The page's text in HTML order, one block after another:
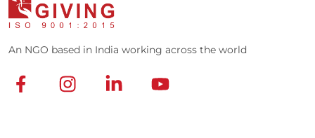
An NGO based in India working across the world